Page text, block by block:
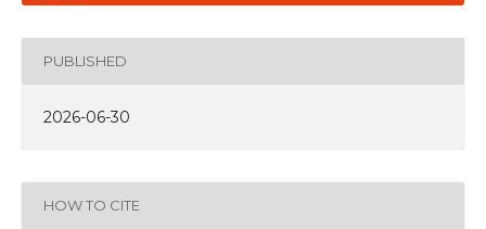
PUBLISHED
2026-06-30
HOW TO CITE